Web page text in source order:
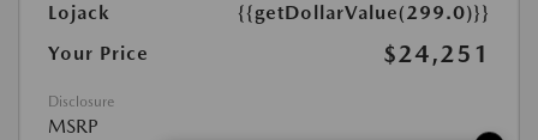
Lojack
{{getDollarValue(299.0)}}
Your Price
$24,251
Disclosure
MSRP